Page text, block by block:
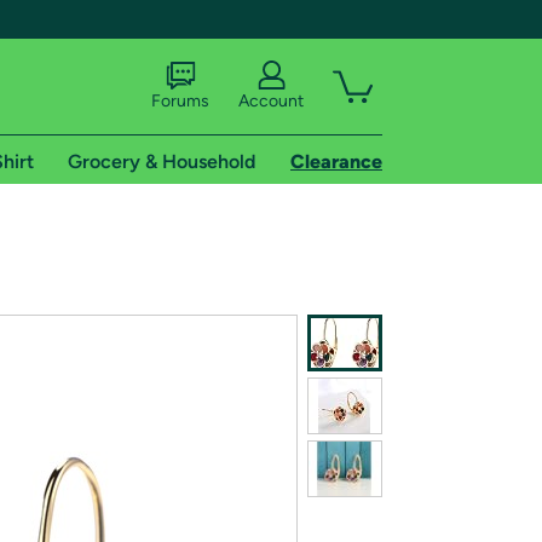
shipping addresses.
of Amazon Prime
Forums Account
Grocery & Household Clearance